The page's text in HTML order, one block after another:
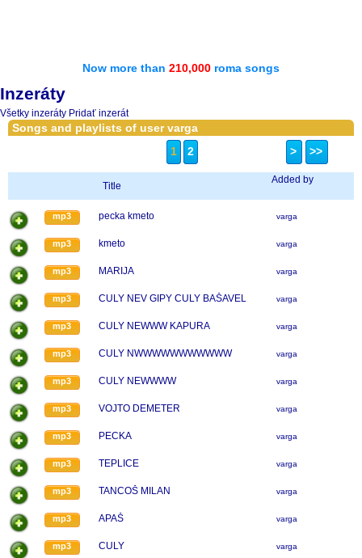
Now more than 210,000 roma songs
Inzeráty
Všetky inzeráty Pridať inzerát
Songs and playlists of user varga
1
2 > >>
Title
Added by
mp3 pecka kmeto varga
mp3 kmeto varga
mp3 MARIJA varga
mp3 CULY NEV GIPY CULY BAŠAVEL varga
mp3 CULY NEWWW KAPURA varga
mp3 CULY NWWWWWWWWWWW varga
mp3 CULY NEWWWW varga
mp3 VOJTO DEMETER varga
mp3 PECKA varga
mp3 TEPLICE varga
mp3 TANCOŠ MILAN varga
mp3 APAŠ varga
mp3 CULY varga